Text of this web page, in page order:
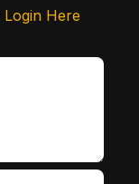
Login Here